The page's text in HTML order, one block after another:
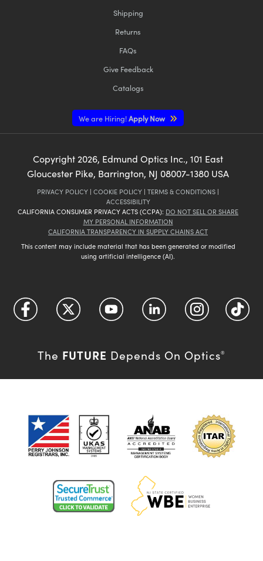
Shipping
Returns
FAQs
Give Feedback
Catalogs
We are Hiring!Apply Now
Copyright 2026, Edmund Optics Inc., 101 East
Gloucester Pike, Barrington, NJ 08007-1380 USA
PRIVACY POLICY | COOKIE POLICY | TERMS & CONDITIONS |
ACCESSIBILITY
CALIFORNIA CONSUMER PRIVACY ACTS (CCPA): DO NOT SELL OR SHARE
MY PERSONAL INFORMATION
CALIFORNIA TRANSPARENCY IN SUPPLY CHAINS ACT
This content may include material that has been generated or modified
using artificial intelligence (AI).
The FUTURE Depends On Optics®